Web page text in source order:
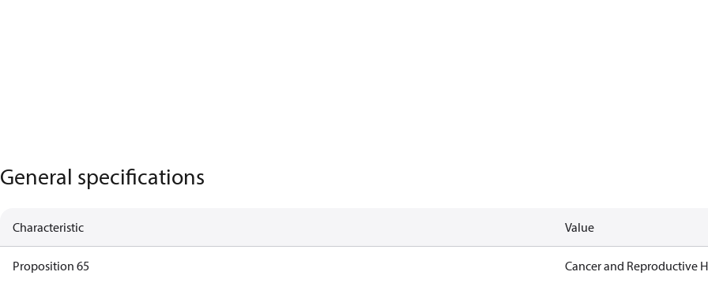
General specifications
Characteristic Value
Proposition 65 Cancer and Reproductive